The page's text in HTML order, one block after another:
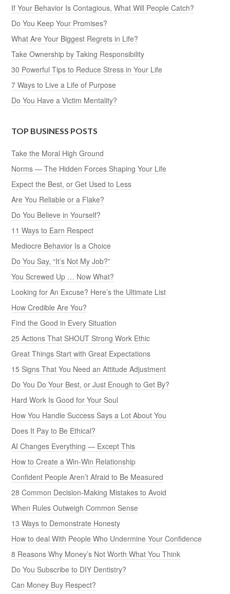
If Your Behavior Is Contagious, What Will People Catch?
Do You Keep Your Promises?
What Are Your Biggest Regrets in Life?
Take Ownership by Taking Responsibility
30 Powerful Tips to Reduce Stress in Your Life
7 Ways to Live a Life of Purpose
Do You Have a Victim Mentality?
TOP BUSINESS POSTS
Take the Moral High Ground
Norms — The Hidden Forces Shaping Your Life
Expect the Best, or Get Used to Less
Are You Reliable or a Flake?
Do You Believe in Yourself?
11 Ways to Earn Respect
Mediocre Behavior Is a Choice
Do You Say, “It’s Not My Job?”
You Screwed Up … Now What?
Looking for An Excuse? Here’s the Ultimate List
How Credible Are You?
Find the Good in Every Situation
25 Actions That SHOUT Strong Work Ethic
Great Things Start with Great Expectations
15 Signs That You Need an Attitude Adjustment
Do You Do Your Best, or Just Enough to Get By?
Hard Work Is Good for Your Soul
How You Handle Success Says a Lot About You
Does It Pay to Be Ethical?
AI Changes Everything — Except This
How to Create a Win-Win Relationship
Confident People Aren’t Afraid to Be Measured
28 Common Decision-Making Mistakes to Avoid
When Rules Outweigh Common Sense
13 Ways to Demonstrate Honesty
How to deal With People Who Undermine Your Confidence
8 Reasons Why Money’s Not Worth What You Think
Do You Subscribe to DIY Dentistry?
Can Money Buy Respect?